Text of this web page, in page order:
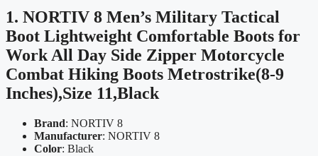
1. NORTIV 8 Men’s Military Tactical
Boot Lightweight Comfortable Boots for
Work All Day Side Zipper Motorcycle
Combat Hiking Boots Metrostrike(8-9
Inches),Size 11,Black
Brand: NORTIV 8
Manufacturer: NORTIV 8
Color: Black